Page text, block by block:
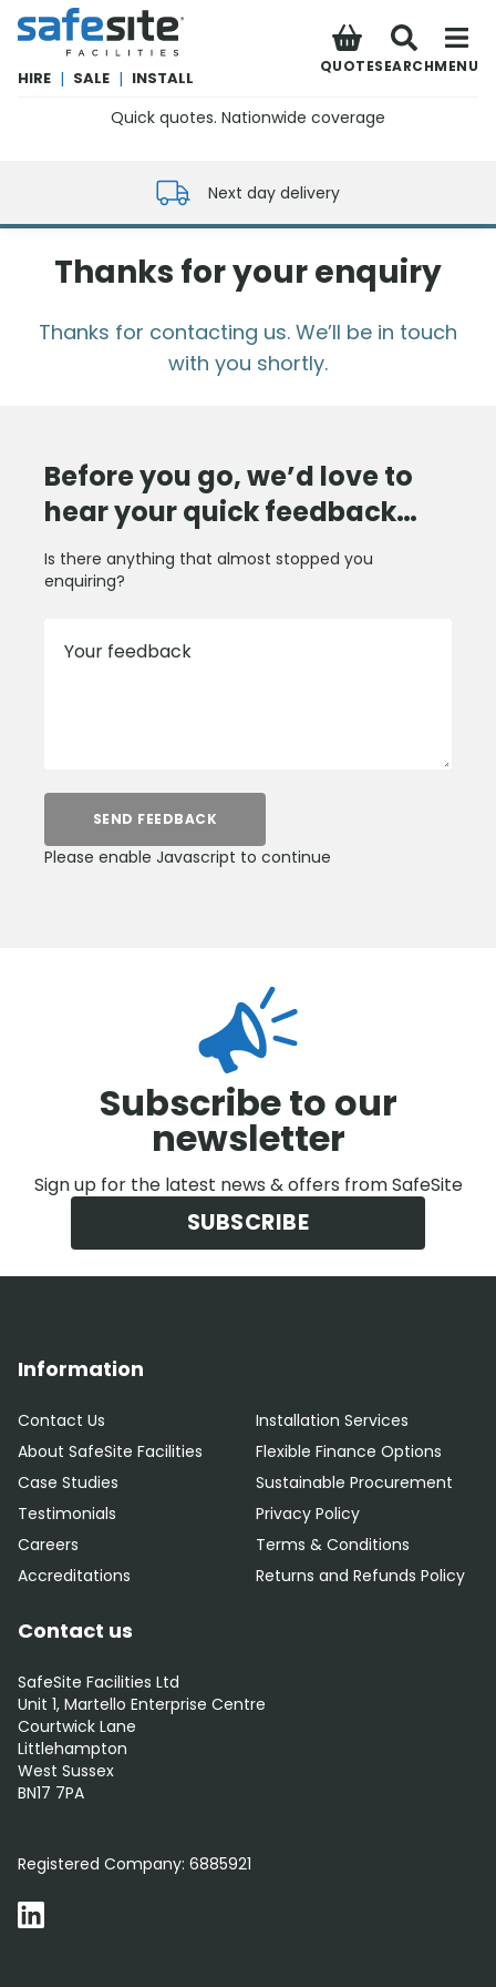
SafeSite Facilities
HIRE | SALE | INSTALL
QUOTESEARCHMENU
Quick quotes. Nationwide coverage
Next day delivery
Thanks for your enquiry
Thanks for contacting us. We’ll be in touch
with you shortly.
Before you go, we’d love to
hear your quick feedback…
Is there anything that almost stopped you
enquiring?
Your feedback
SEND FEEDBACK
Please enable Javascript to continue
Subscribe to our
newsletter
Sign up for the latest news & offers from SafeSite
SUBSCRIBE
Information
Contact Us
About SafeSite Facilities
Case Studies
Testimonials
Careers
Accreditations
Installation Services
Flexible Finance Options
Sustainable Procurement
Privacy Policy
Terms & Conditions
Returns and Refunds Policy
Contact us
SafeSite Facilities Ltd
Unit 1, Martello Enterprise Centre
Courtwick Lane
Littlehampton
West Sussex
BN17 7PA
Registered Company: 6885921